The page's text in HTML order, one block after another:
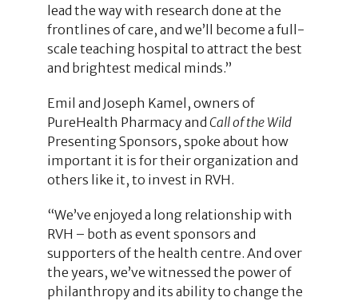
lead the way with research done at the
frontlines of care, and we’ll become a full-
scale teaching hospital to attract the best
and brightest medical minds.”
Emil and Joseph Kamel, owners of
PureHealth Pharmacy and Call of the Wild
Presenting Sponsors, spoke about how
important it is for their organization and
others like it, to invest in RVH.
“We’ve enjoyed a long relationship with
RVH – both as event sponsors and
supporters of the health centre. And over
the years, we’ve witnessed the power of
philanthropy and its ability to change the